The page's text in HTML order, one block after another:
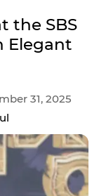
the SBS
Elegant
31, 2025